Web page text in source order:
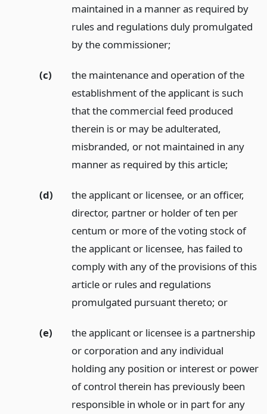
maintained in a manner as required by
rules and regulations duly promulgated
by the commissioner;
(c)
the maintenance and operation of the
establishment of the applicant is such
that the commercial feed produced
therein is or may be adulterated,
misbranded, or not maintained in any
manner as required by this article;
(d)
the applicant or licensee, or an officer,
director, partner or holder of ten per
centum or more of the voting stock of
the applicant or licensee, has failed to
comply with any of the provisions of this
article or rules and regulations
promulgated pursuant thereto; or
(e)
the applicant or licensee is a partnership
or corporation and any individual
holding any position or interest or power
of control therein has previously been
responsible in whole or in part for any